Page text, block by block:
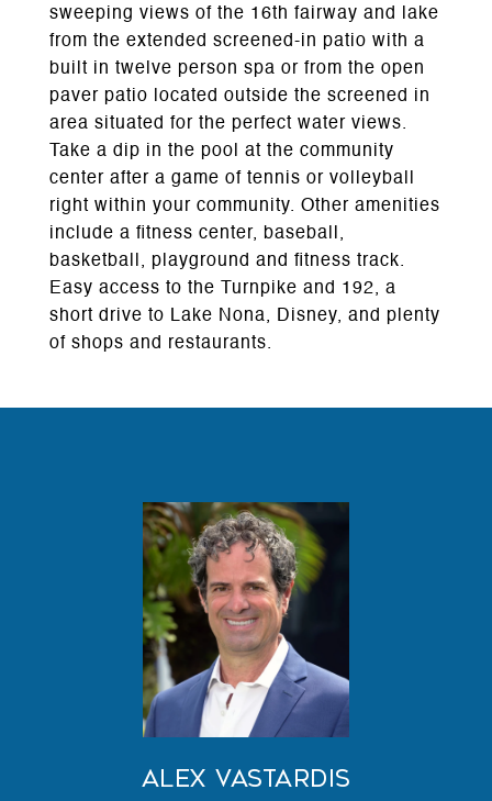
sweeping views of the 16th fairway and lake
from the extended screened-in patio with a
built in twelve person spa or from the open
paver patio located outside the screened in
area situated for the perfect water views.
Take a dip in the pool at the community
center after a game of tennis or volleyball
right within your community. Other amenities
include a fitness center, baseball,
basketball, playground and fitness track.
Easy access to the Turnpike and 192, a
short drive to Lake Nona, Disney, and plenty
of shops and restaurants.
Alex Vastardis